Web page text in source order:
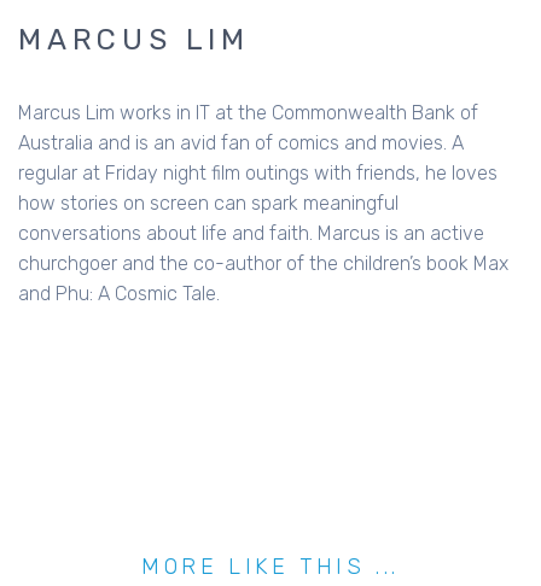
MARCUS LIM
Marcus Lim works in IT at the Commonwealth Bank of
Australia and is an avid fan of comics and movies. A
regular at Friday night film outings with friends, he loves
how stories on screen can spark meaningful
conversations about life and faith. Marcus is an active
churchgoer and the co-author of the children’s book Max
and Phu: A Cosmic Tale.
MORE LIKE THIS ...